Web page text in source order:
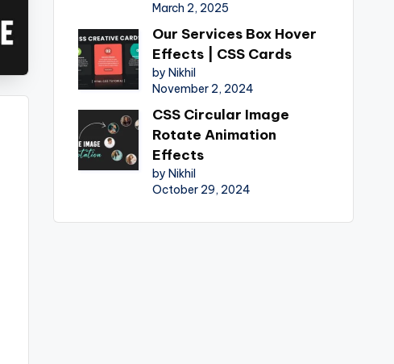
March 2, 2025
Our Services Box Hover
Effects | CSS Cards
by Nikhil
November 2, 2024
CSS Circular Image
Rotate Animation
Effects
by Nikhil
October 29, 2024